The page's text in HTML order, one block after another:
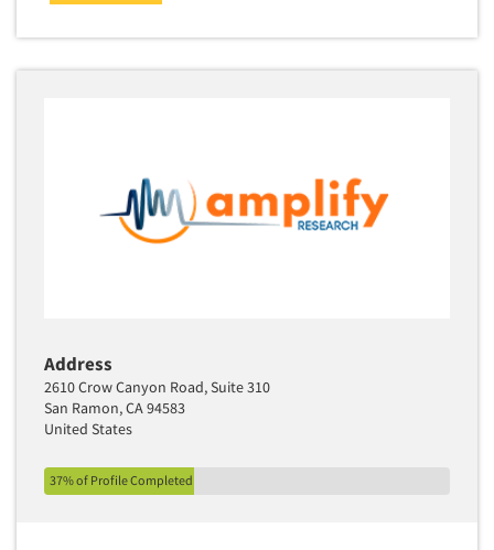
Address
2610 Crow Canyon Road, Suite 310
San Ramon, CA 94583
United States
37% of Profile Completed